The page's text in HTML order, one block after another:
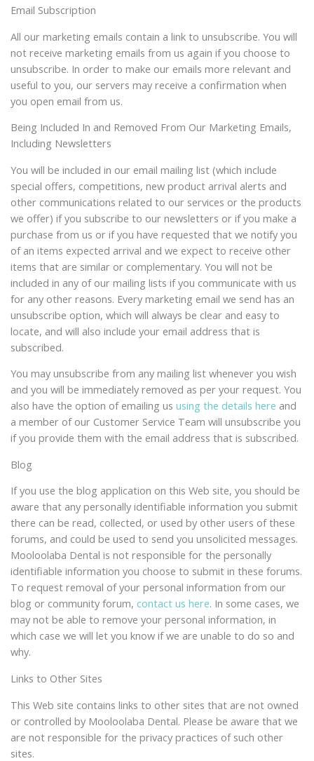
Email Subscription
All our marketing emails contain a link to unsubscribe. You will
not receive marketing emails from us again if you choose to
unsubscribe. In order to make our emails more relevant and
useful to you, our servers may receive a confirmation when
you open email from us.
Being Included In and Removed From Our Marketing Emails,
Including Newsletters
You will be included in our email mailing list (which include
special offers, competitions, new product arrival alerts and
other communications related to our services or the products
we offer) if you subscribe to our newsletters or if you make a
purchase from us or if you have requested that we notify you
of an items expected arrival and we expect to receive other
items that are similar or complementary. You will not be
included in any of our mailing lists if you communicate with us
for any other reasons. Every marketing email we send has an
unsubscribe option, which will always be clear and easy to
locate, and will also include your email address that is
subscribed.
You may unsubscribe from any mailing list whenever you wish
and you will be immediately removed as per your request. You
also have the option of emailing us using the details here and
a member of our Customer Service Team will unsubscribe you
if you provide them with the email address that is subscribed.
Blog
If you use the blog application on this Web site, you should be
aware that any personally identifiable information you submit
there can be read, collected, or used by other users of these
forums, and could be used to send you unsolicited messages.
Mooloolaba Dental is not responsible for the personally
identifiable information you choose to submit in these forums.
To request removal of your personal information from our
blog or community forum, contact us here. In some cases, we
may not be able to remove your personal information, in
which case we will let you know if we are unable to do so and
why.
Links to Other Sites
This Web site contains links to other sites that are not owned
or controlled by Mooloolaba Dental. Please be aware that we
are not responsible for the privacy practices of such other
sites.